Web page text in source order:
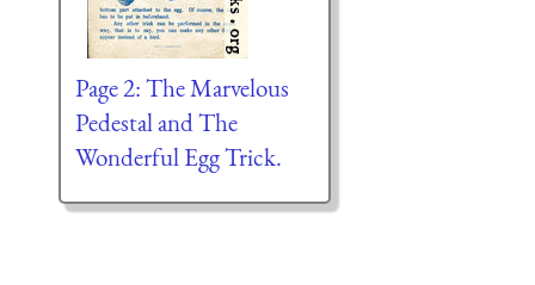
Page 2: The Marvelous
Pedestal and The
Wonderful Egg Trick.